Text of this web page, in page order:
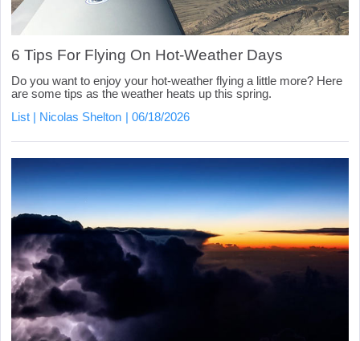
6 Tips For Flying On Hot-Weather Days
Do you want to enjoy your hot-weather flying a little more? Here
are some tips as the weather heats up this spring.
List
Nicolas Shelton 06/18/2026